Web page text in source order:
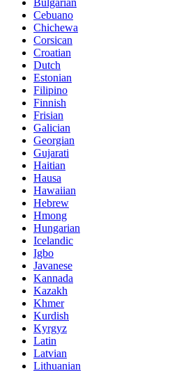
Cebuano
Chichewa
Corsican
Croatian
Dutch
Estonian
Filipino
Finnish
Frisian
Galician
Georgian
Gujarati
Haitian
Hausa
Hawaiian
Hebrew
Hmong
Hungarian
Icelandic
Igbo
Javanese
Kannada
Kazakh
Khmer
Kurdish
Kyrgyz
Latin
Latvian
Lithuanian